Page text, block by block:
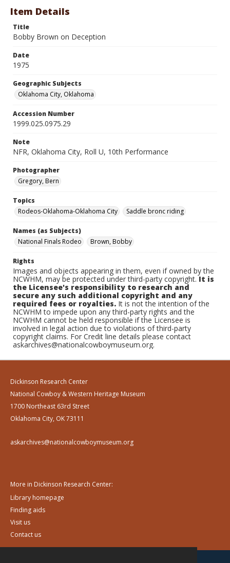
Item Details
Title
Bobby Brown on Deception
Date
1975
Geographic Subjects
Oklahoma City, Oklahoma
Accession Number
1999.025.0975.29
Note
NFR, Oklahoma City, Roll U, 10th Performance
Photographer
Gregory, Bern
Topics
Rodeos-Oklahoma-Oklahoma City
Saddle bronc riding
Names (as Subjects)
National Finals Rodeo
Brown, Bobby
Rights
Images and objects appearing in them, even if owned by the
NCWHM, may be protected under third-party copyright.It is
the Licensee's responsibility to research and
secure any such additional copyright and any
required fees or royalties. It is not the intention of the
NCWHM to impede upon any third-party rights and the
NCWHM cannot be held responsible if the Licensee is
involved in legal action due to violations of third-party
copyright claims. For Credit line details please contact
askarchives@nationalcowboymuseum.org.
Dickinson Research Center
National Cowboy & Western Heritage Museum
1700 Northeast 63rd Street
Oklahoma City, OK 73111
askarchives@nationalcowboymuseum.org
More in Dickinson Research Center:
Library homepage
Finding aids
Visit us
Contact us